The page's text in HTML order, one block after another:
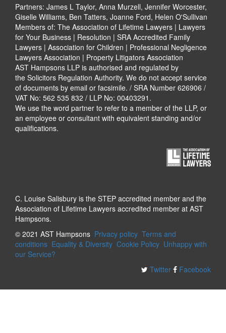
Partners: James L Taylor, Anna Murzell, Jennifer Worcester,
Giselle Williams, Ben Tatters, Joanne Ford, Helen O'Sullivan
Members of: The Association of Lifetime Lawyers | Lawyers
for Your Business | Resolution | SRA Accredited Family
Lawyers | Association for Children | Professional Negligence
Lawyers Association | Property Litigators Association
AST Hampsons LLP is authorised and regulated by
the Solicitors Regulation Authority. We do not accept service
of documents by email or facsimile. / SRA Number 626906 /
VAT No: 562 535 832 / LLP No: 00403291.
We use the word partner to refer to a member of the LLP, or
an employee or consultant with equivalent standing and/or
qualifications.
C. Louise Salisbury is the STEP accredited member and the
Association of Lifetime Lawyers accredited member at AST
Hampsons.
© 2021 AST Hampsons Privacy policy Terms and
conditions Equality & Diversity Cookie Policy Unhappy with
our Service?
Twitter
Facebook